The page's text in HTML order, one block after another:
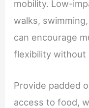
mobility. Low-
walks,
can encourage
flexibility without
Provide padded
access to food,